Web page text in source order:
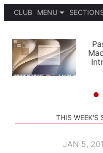
CLUB
MENU
PODCASTS
SHORTCUTS
SETUPS
APPS
STORIES
THIS WEEK'S
JAN 5,